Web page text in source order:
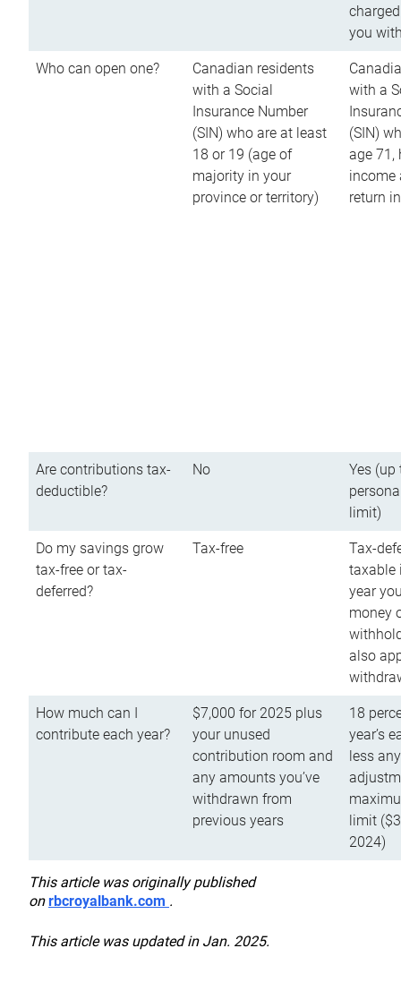
you
Who can open one?
Canadian residents
with a Social
Insurance Number
(SIN) who are at least
18 or 19 (age of
majority in your
province or territory)
with a
(SIN)
age 71,
income
return
Are contributions tax-
deductible?
No
Yes (up
limit)
Do my savings grow
tax-free or tax-
deferred?
Tax-free
Tax-
taxable
year
money
also
How much can I
contribute each year?
$7,000 for 2025 plus
your unused
contribution room and
any amounts you’ve
withdrawn from
previous years
18
year’s
less
limit
2024)
This article was originally published
onrbcroyalbank.com .
This article was updated in Jan. 2025.